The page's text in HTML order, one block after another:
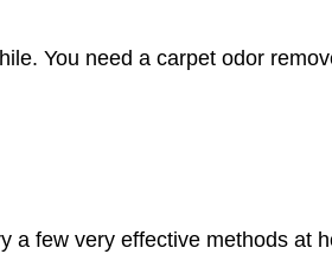
You need a carpet odor
a few very effective methods at